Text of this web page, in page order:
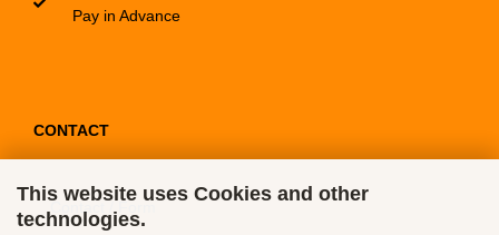
This website uses Cookies and other
technologies.
Pay in Advance
CONTACT
Contact / Form